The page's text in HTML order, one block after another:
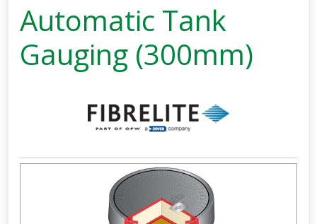
Automatic Tank
Gauging (300mm)